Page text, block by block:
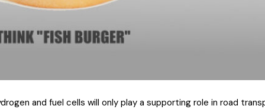
and fuel cells will only play a supporting role in road